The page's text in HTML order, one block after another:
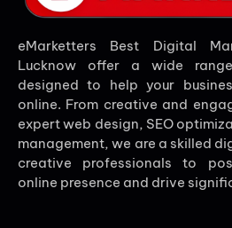
eMarketters Best Digital
Lucknow offer a wide
designed to help your
online. From creative and
expert web design, SEO
management, we are a skilled
creative professionals to
online presence and drive